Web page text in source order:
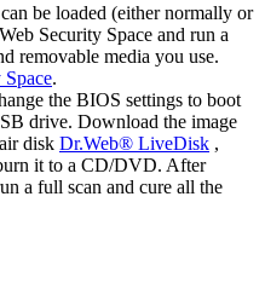
be loaded (either normally or
Security Space and run a
removable media you use.
.
the BIOS settings to boot
drive. Download the image
disk Dr.Web® LiveDisk ,
it to a CD/DVD. After
a full scan and cure all the